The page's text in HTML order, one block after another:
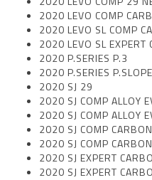
2020 LEVO COMP
2020 LEVO SL COMP
2020 LEVO SL EXPERT
2020 P.SERIES P.3
2020 P.SERIES P.SLOPE
2020 SJ 29
2020 SJ COMP ALLOY
2020 SJ COMP ALLOY
2020 SJ COMP
2020 SJ COMP
2020 SJ EXPERT
2020 SJ EXPERT